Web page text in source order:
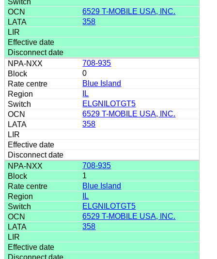
6529 T-MOBILE USA, INC.
358
708-935
0
Blue Island
IL
ELGNILOTGT5
6529 T-MOBILE USA, INC.
358
708-935
1
Blue Island
IL
ELGNILOTGT5
6529 T-MOBILE USA, INC.
358